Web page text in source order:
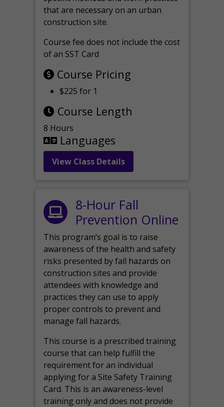
that are necessary on an urban
construction site.
Course fee does not include the cost
of an SST Card
Course Pricing
$225 for 1
Course Length
8 Hours
Languages
View Class Details
8-Hour Fall
Prevention Online
This program’s goal is to raise
awareness of the health and safety
risks presented by fall hazards on
construction sites and provide
attendees with knowledge and
practices they can use to apply
proper controls to prevent and
manage fall hazards.
This course is a prescribed training
course that can help fulfill the
requirement for an individual
applying for a Site Safety Training
Card. This is an awareness-level
training only and does not provide